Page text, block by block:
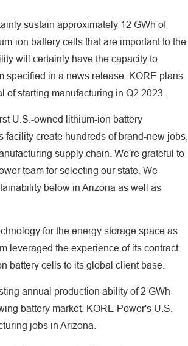
sustain approximately 12 GWh of
ion battery cells that are important to the
will certainly have the capacity to
specified in a news release. KORE plans
of starting manufacturing in Q2 2023.
U.S.-owned lithium-ion battery
facility create hundreds of brand-new jobs,
supply chain. We're grateful to
team for selecting our state. We
below in Arizona as well as
for the energy storage space as
leveraged the experience of its contract
battery cells to its global client base.
annual production ability of 2 GWh
battery market. KORE Power's U.S.
jobs in Arizona.